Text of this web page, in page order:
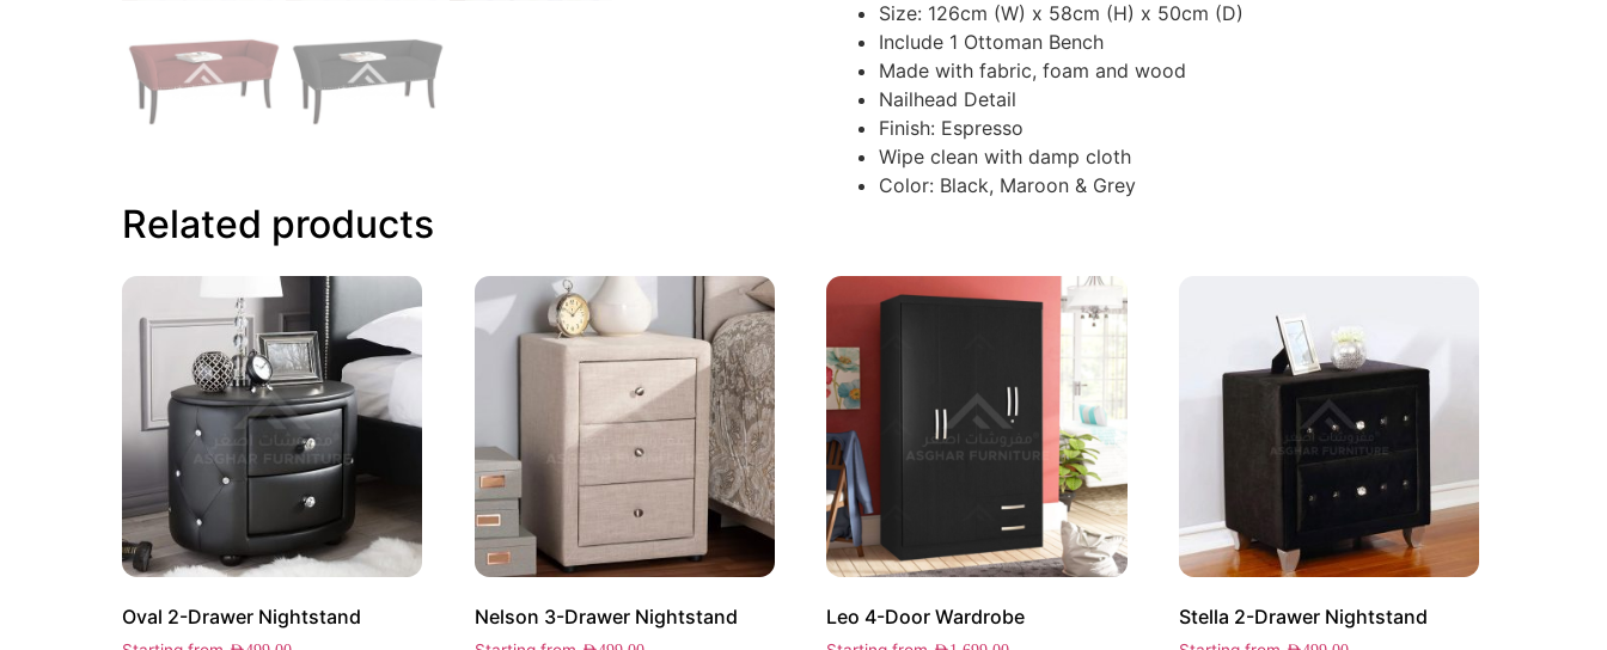
Size: 126cm (W) x 58cm (H) x 50cm (D)
Include 1 Ottoman Bench
Made with fabric, foam and wood
Nailhead Detail
Finish: Espresso
Wipe clean with damp cloth
Color: Black, Maroon & Grey
Related products
Oval 2-Drawer Nightstand Nelson 3-Drawer Nightstand Leo 4-Door Wardrobe Stella 2-Drawer Nightstand